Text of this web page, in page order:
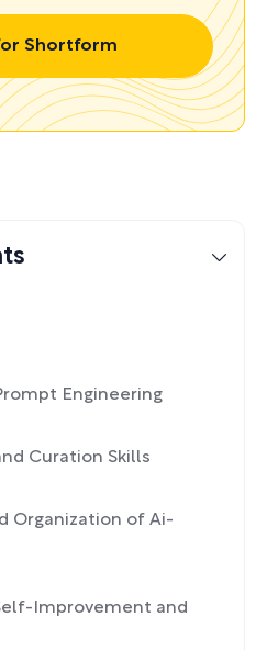
Shortform
Engineering
Curation Skills
Organization of Ai-
Improvement and